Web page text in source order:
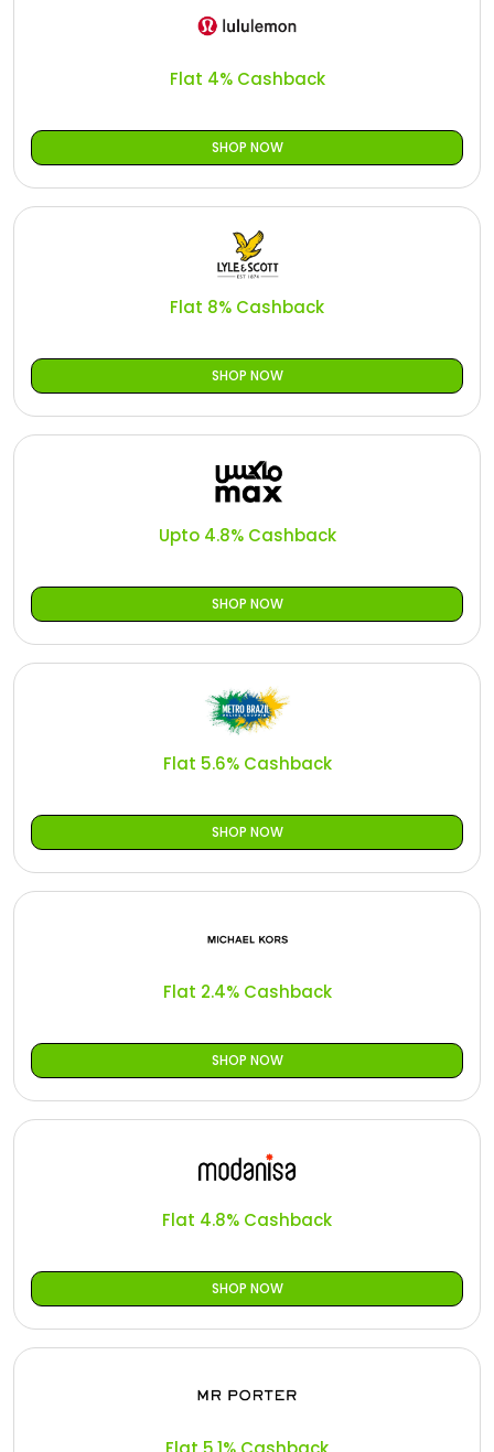
Flat 4% Cashback
SHOP NOW
Flat 8% Cashback
SHOP NOW
Upto 4.8% Cashback
SHOP NOW
Flat 5.6% Cashback
SHOP NOW
Flat 2.4% Cashback
SHOP NOW
Flat 4.8% Cashback
SHOP NOW